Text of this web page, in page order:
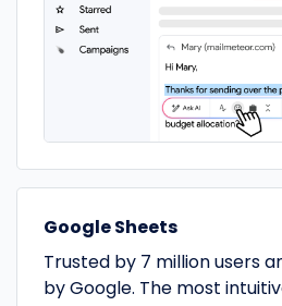
Google Sheets
Trusted by 7 million users
by Google. The most